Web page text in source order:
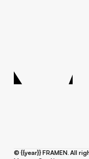
©{{year}}FRAMEN. All